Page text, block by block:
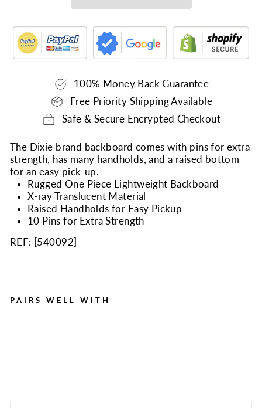
100% Money Back Guarantee
Free Priority Shipping Available
Safe & Secure Encrypted Checkout
The Dixie brand backboard comes with pins for extra
strength, has many handholds, and a raised bottom
for an easy pick-up.
Rugged One Piece Lightweight Backboard
X-ray Translucent Material
Raised Handholds for Easy Pickup
10 Pins for Extra Strength
REF: [540092]
PAIRS WELL WITH